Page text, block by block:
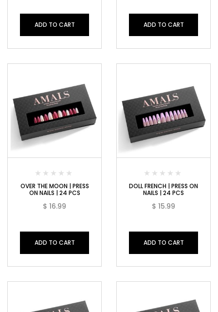
ADD TO CART ADD TO CART
OVER THE MOON | PRESS
ON NAILS | 24 PCS
$ 16.99
ADD TO CART
DOLL FRENCH | PRESS ON
NAILS | 24 PCS
$ 15.99
ADD TO CART